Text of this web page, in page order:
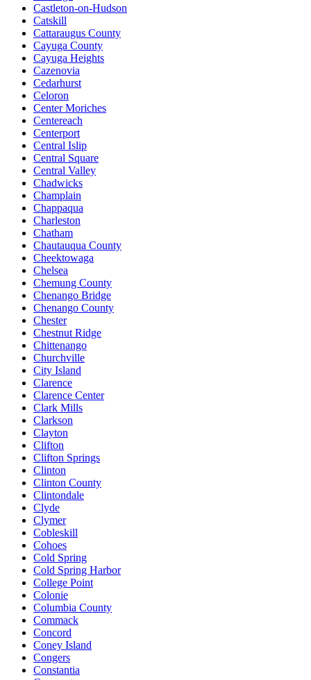
Castleton-on-Hudson
Catskill
Cattaraugus County
Cayuga County
Cayuga Heights
Cazenovia
Cedarhurst
Celoron
Center Moriches
Centereach
Centerport
Central Islip
Central Square
Central Valley
Chadwicks
Champlain
Chappaqua
Charleston
Chatham
Chautauqua County
Cheektowaga
Chelsea
Chemung County
Chenango Bridge
Chenango County
Chester
Chestnut Ridge
Chittenango
Churchville
City Island
Clarence
Clarence Center
Clark Mills
Clarkson
Clayton
Clifton
Clifton Springs
Clinton
Clinton County
Clintondale
Clyde
Clymer
Cobleskill
Cohoes
Cold Spring
Cold Spring Harbor
College Point
Colonie
Columbia County
Commack
Concord
Coney Island
Congers
Constantia